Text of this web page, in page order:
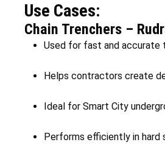
Use Cases:
Chain Trenchers –
Used for fast and accurate
Helps contractors create
Ideal for Smart City
Performs efficiently in hard